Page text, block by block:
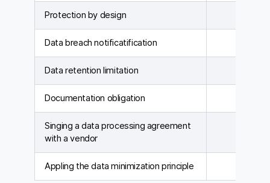
Protection by design
Data breach notificatification
Data retention limitation
Documentation obligation
Singing a data processing agreement
with a vendor
Appling the data minimization principle